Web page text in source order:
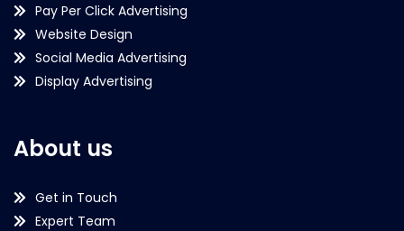
Pay Per Click Advertising
Website Design
Social Media Advertising
Display Advertising
About us
Get in Touch
Expert Team